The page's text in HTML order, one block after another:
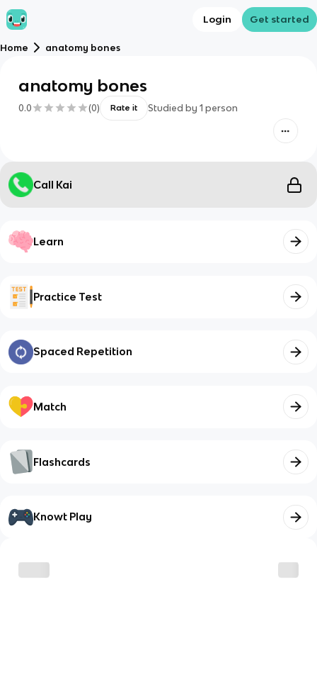
Login Get started
Home anatomy bones
anatomy bones
0.0 (0) Rate it Studied by 1 person
Call Kai
Learn
Practice Test
Spaced Repetition
Match
Flashcards
Knowt Play